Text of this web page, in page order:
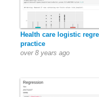
Health care logistic
practice
over 8 years ago